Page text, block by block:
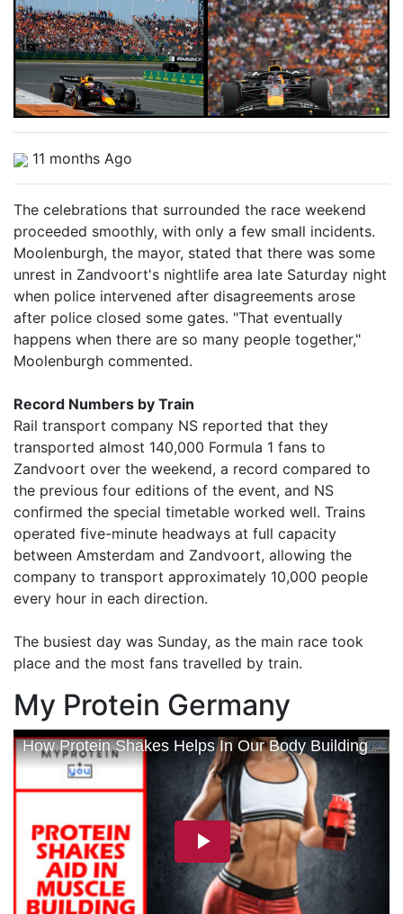
11 months Ago
The celebrations that surrounded the race weekend
proceeded smoothly, with only a few small incidents.
Moolenburgh, the mayor, stated that there was some
unrest in Zandvoort's nightlife area late Saturday night
when police intervened after disagreements arose
after police closed some gates. "That eventually
happens when there are so many people together,"
Moolenburgh commented.
Record Numbers by Train
Rail transport company NS reported that they
transported almost 140,000 Formula 1 fans to
Zandvoort over the weekend, a record compared to
the previous four editions of the event, and NS
confirmed the special timetable worked well. Trains
operated five-minute headways at full capacity
between Amsterdam and Zandvoort, allowing the
company to transport approximately 10,000 people
every hour in each direction.
The busiest day was Sunday, as the main race took
place and the most fans travelled by train.
My Protein Germany